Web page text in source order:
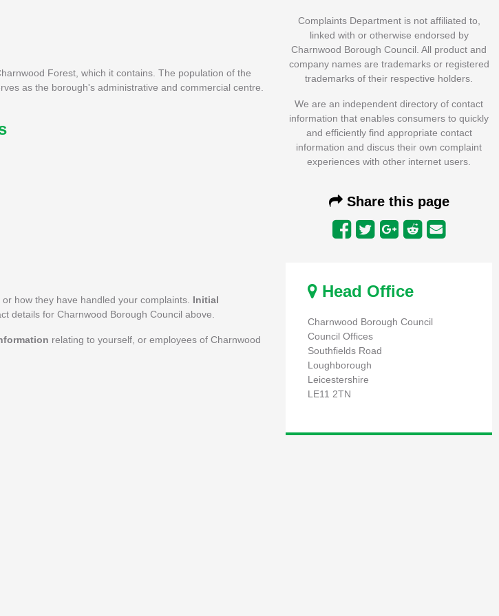
Complaints Department is not affiliated to,
linked with or otherwise endorsed by
Charnwood Borough Council. All product and
company names are trademarks or registered
trademarks of their respective holders.
We are an independent directory of contact
information that enables consumers to quickly
and efficiently find appropriate contact
information and discus their own complaint
experiences with other internet users.
Share this page
Head Office
Charnwood Borough Council
Council Offices
Southfields Road
Loughborough
Leicestershire
LE11 2TN
Forest, which it contains. The population of the
as the borough's administrative and commercial centre.
how they have handled your complaints. Initial
details for Charnwood Borough Council above.
relating to yourself, or employees of Charnwood